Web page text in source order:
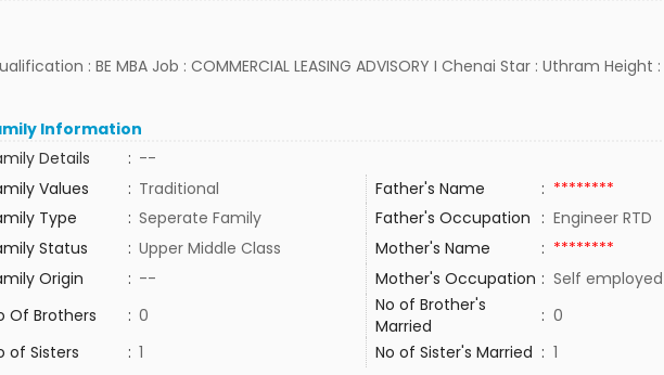
: BE MBA Job : COMMERCIAL LEASING ADVISORY I Chenai Star : Uthram
Information
Details
: --
Values
: Traditional Father's Name : ********
Type
: Seperate Family Father's Occupation : Engineer RTD
Status
: Upper Middle Class Mother's Name : ********
Origin
: -- Mother's Occupation : Self
Of Brothers
: 0
No of Brother's
Married
: 0
of Sisters
: 1 No of Sister's Married : 1